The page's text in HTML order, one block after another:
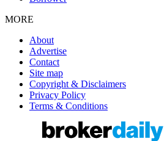
MORE
About
Advertise
Contact
Site map
Copyright & Disclaimers
Privacy Policy
Terms & Conditions